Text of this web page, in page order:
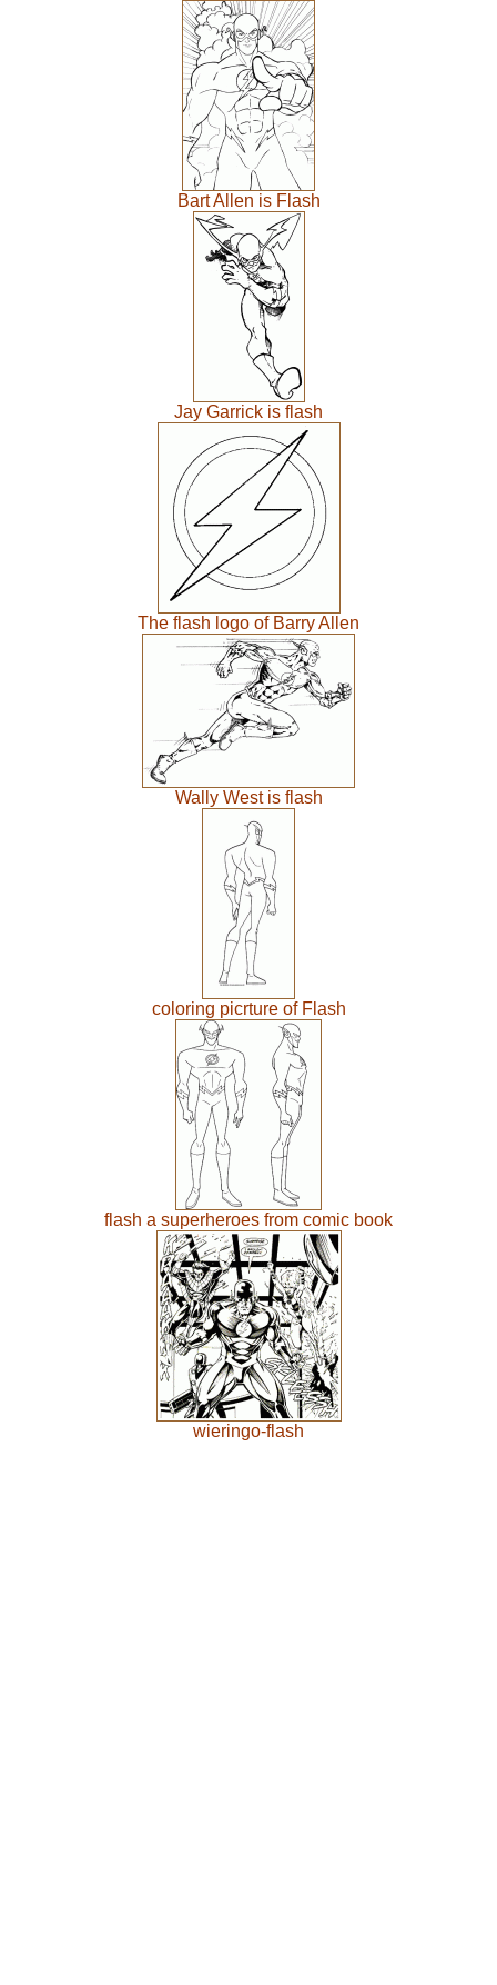
Bart Allen is Flash
Jay Garrick is flash
The flash logo of Barry Allen
Wally West is flash
coloring picrture of Flash
flash a superheroes from comic book
wieringo-flash